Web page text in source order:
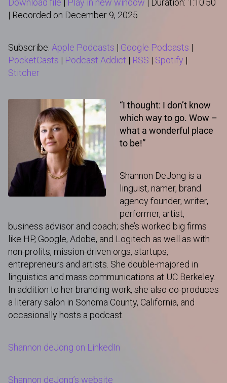
Apple Podcasts Google Podcasts
RSS Spotify
Stitcher
SHARE
Download file | Play in new window | Duration: 1:10:50
| Recorded on December 9, 2025
Subscribe: Apple Podcasts | Google Podcasts |
PocketCasts | Podcast Addict | RSS | Spotify |
Stitcher
“I thought: I don’t know
which way to go. Wow –
what a wonderful place
to be!”
Shannon DeJong is a
linguist, namer, brand
agency founder, writer,
performer, artist,
business advisor and coach; she’s worked big firms
like HP, Google, Adobe, and Logitech as well as with
non-profits, mission-driven orgs, startups,
entrepreneurs and artists. She double-majored in
linguistics and mass communications at UC Berkeley.
In addition to her branding work, she also co-produces
a literary salon in Sonoma County, California, and
occasionally hosts a podcast.
Shannon deJong on LinkedIn
Shannon deJong’s website